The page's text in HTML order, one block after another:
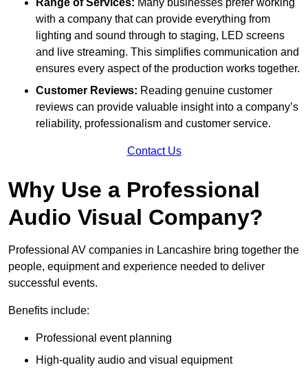
Range of Services: Many businesses prefer working
with a company that can provide everything from
lighting and sound through to staging, LED screens
and live streaming. This simplifies communication and
ensures every aspect of the production works together.
Customer Reviews: Reading genuine customer
reviews can provide valuable insight into a company’s
reliability, professionalism and customer service.
Contact Us
Why Use a Professional
Audio Visual Company?
Professional AV companies in Lancashire bring together the
people, equipment and experience needed to deliver
successful events.
Benefits include:
Professional event planning
High-quality audio and visual equipment